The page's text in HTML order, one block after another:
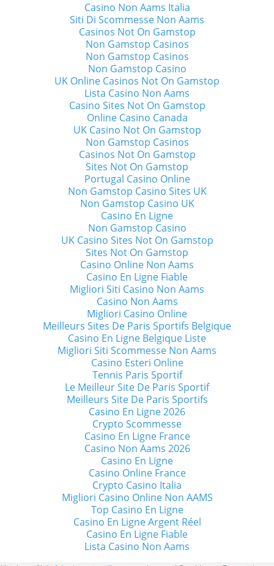
Casino Non Aams Italia
Siti Di Scommesse Non Aams
Casinos Not On Gamstop
Non Gamstop Casinos
Non Gamstop Casinos
Non Gamstop Casino
UK Online Casinos Not On Gamstop
Lista Casino Non Aams
Casino Sites Not On Gamstop
Online Casino Canada
UK Casino Not On Gamstop
Non Gamstop Casinos
Casinos Not On Gamstop
Sites Not On Gamstop
Portugal Casino Online
Non Gamstop Casino Sites UK
Non Gamstop Casino UK
Casino En Ligne
Non Gamstop Casino
UK Casino Sites Not On Gamstop
Sites Not On Gamstop
Casino Online Non Aams
Casino En Ligne Fiable
Migliori Siti Casino Non Aams
Casino Non Aams
Migliori Casino Online
Meilleurs Sites De Paris Sportifs Belgique
Casino En Ligne Belgique Liste
Migliori Siti Scommesse Non Aams
Casino Esteri Online
Tennis Paris Sportif
Le Meilleur Site De Paris Sportif
Meilleurs Site De Paris Sportifs
Casino En Ligne 2026
Crypto Scommesse
Casino En Ligne France
Casino Non Aams 2026
Casino En Ligne
Casino Online France
Crypto Casino Italia
Migliori Casino Online Non AAMS
Top Casino En Ligne
Casino En Ligne Argent Réel
Casino En Ligne Fiable
Lista Casino Non Aams